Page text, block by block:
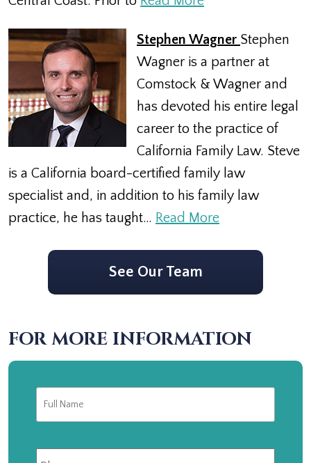
Stephen Wagner Stephen
Wagner is a partner at
Comstock & Wagner and
has devoted his entire legal
career to the practice of
California Family Law. Steve
is a California board-certified family law
specialist and, in addition to his family law
practice, he has taught… Read More
See Our Team
FOR MORE INFORMATION
Phone